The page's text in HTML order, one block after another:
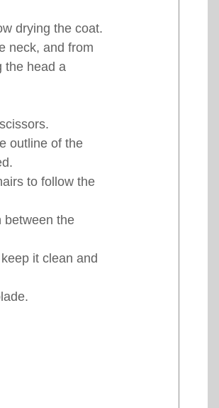
drying the coat.
neck, and from
the head a
outline of the
to follow the
between the
it clean and